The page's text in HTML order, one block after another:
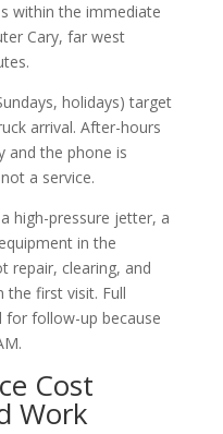
within the immediate
Cary, far west
holidays) target
arrival. After-hours
and the phone is
a service.
high-pressure jetter, a
in the
repair, clearing, and
the first visit. Full
for follow-up because
Cost
Work